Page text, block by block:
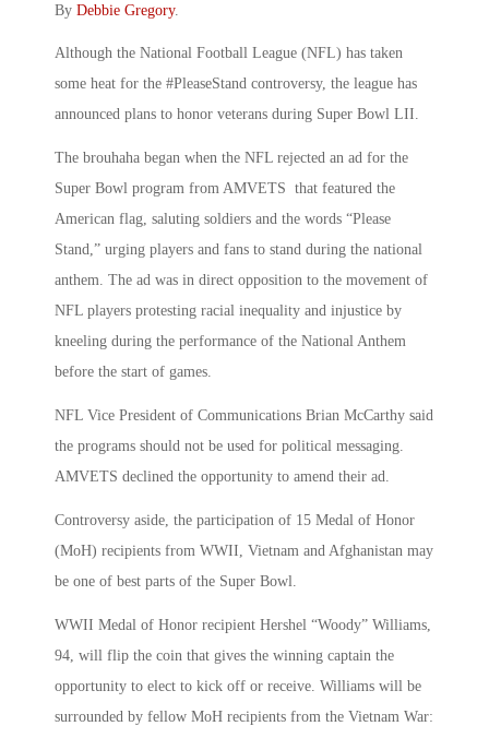
By Debbie Gregory.
Although the National Football League (NFL) has taken
some heat for the #PleaseStand controversy, the league has
announced plans to honor veterans during Super Bowl LII.
The brouhaha began when the NFL rejected an ad for the
Super Bowl program from AMVETS that featured the
American flag, saluting soldiers and the words “Please
Stand,” urging players and fans to stand during the national
anthem. The ad was in direct opposition to the movement of
NFL players protesting racial inequality and injustice by
kneeling during the performance of the National Anthem
before the start of games.
NFL Vice President of Communications Brian McCarthy said
the programs should not be used for political messaging.
AMVETS declined the opportunity to amend their ad.
Controversy aside, the participation of 15 Medal of Honor
(MoH) recipients from WWII, Vietnam and Afghanistan may
be one of best parts of the Super Bowl.
WWII Medal of Honor recipient Hershel “Woody” Williams,
94, will flip the coin that gives the winning captain the
opportunity to elect to kick off or receive. Williams will be
surrounded by fellow MoH recipients from the Vietnam War: